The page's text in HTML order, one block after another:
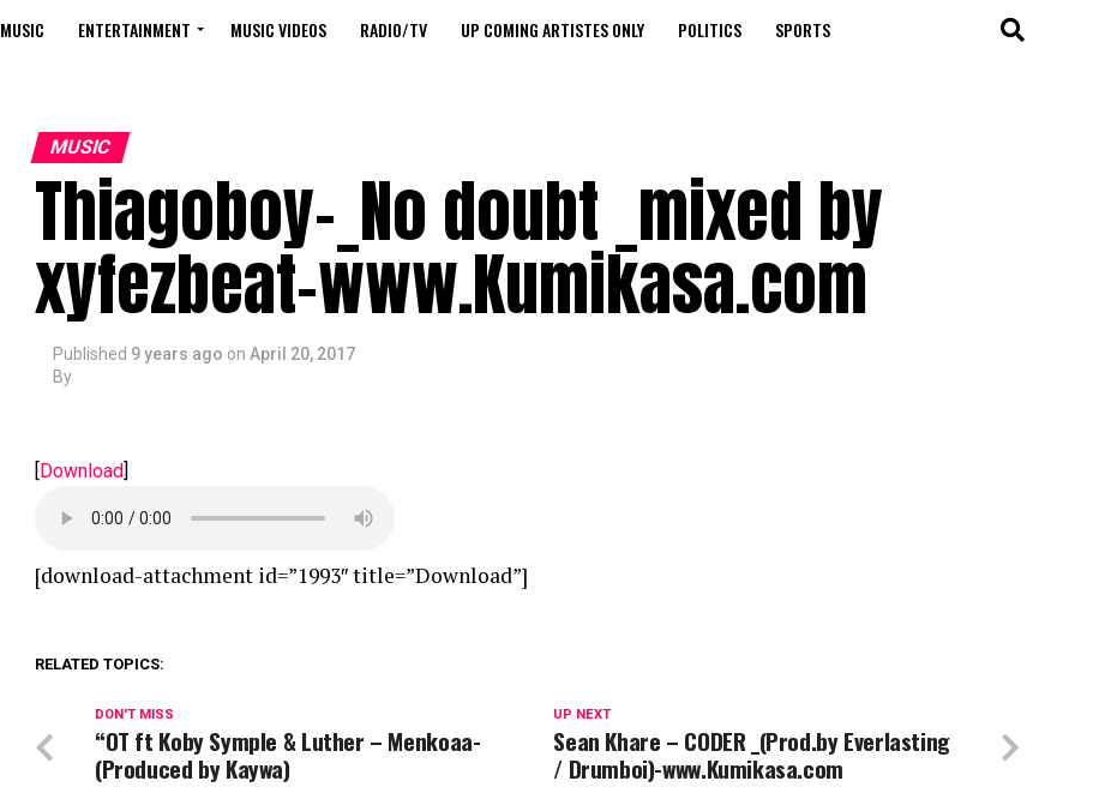
MUSIC ENTERTAINMENT MUSIC VIDEOS RADIO/TV UP COMING ARTISTES ONLY POLITICS SPORTS
MUSIC
Thiagoboy-_No doubt _mixed by
xyfezbeat-www.Kumikasa.com
Published 9 years ago on April 20, 2017
By
[Download]
[download-attachment id=”1993″ title=”Download”]
RELATED TOPICS:
UP NEXT
Sean Khare – CODER _(Prod.by Everlasting
/ Drumboi)-www.Kumikasa.com
DON'T MISS
“OT ft Koby Symple & Luther – Menkoaa-
(Produced by Kaywa)